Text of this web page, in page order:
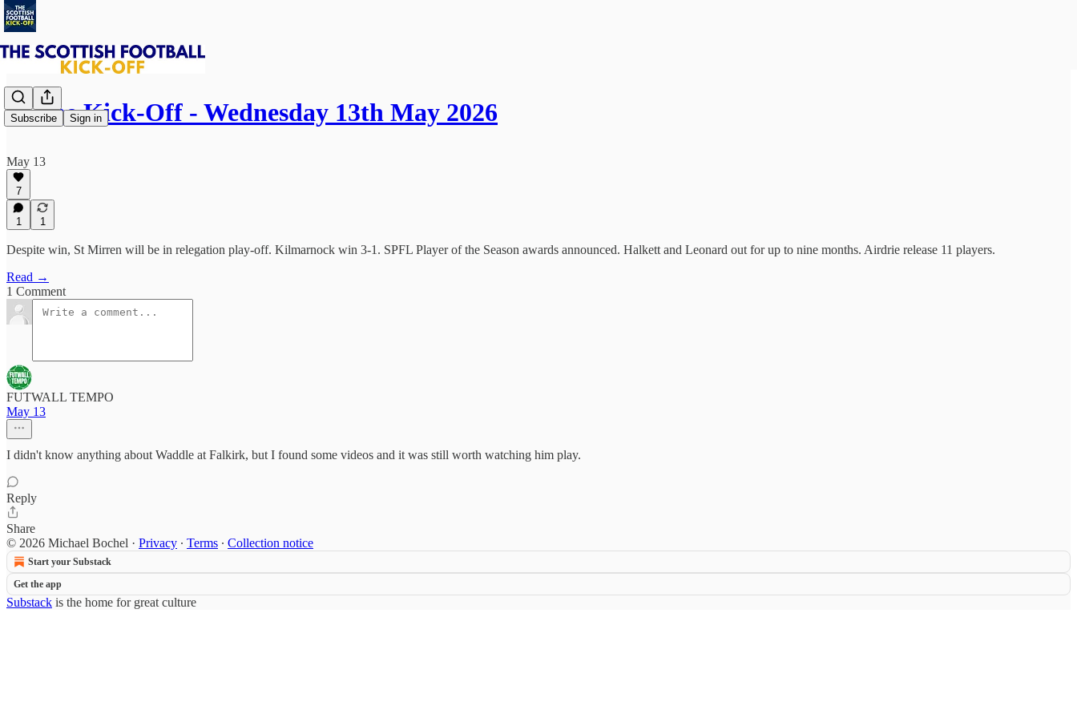
Subscribe Sign in
⚽ The Kick-Off - Wednesday 13th May 2026
May 13
7
1 1
Despite win, St Mirren will be in relegation play-off. Kilmarnock win 3-1. SPFL Player of the Season awards announced. Halkett and Leonard out for up to nine months. Airdrie release 11 players.
Read →
1 Comment
FUTWALL TEMPO
May 13
I didn't know anything about Waddle at Falkirk, but I found some videos and it was still worth watching him play.
Reply
Share
© 2026 Michael Bochel · Privacy ∙ Terms ∙ Collection notice
Start your Substack
Get the app
Substack is the home for great culture